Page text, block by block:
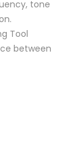
tone
Tool
between